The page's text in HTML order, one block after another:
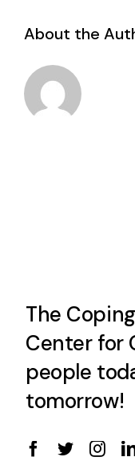
About the
The
Center for
people
tomorrow!